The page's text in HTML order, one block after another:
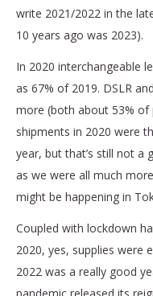
write 2021/2022 in the
10 years ago was 2023).
In 2020 interchangeable
as 67% of 2019. DSLR
more (both about 53% of
shipments in 2020 were
year, but that’s still not a
as we were all much
might be happening in
Coupled with lockdown
2020, yes, supplies were
2022 was a really good